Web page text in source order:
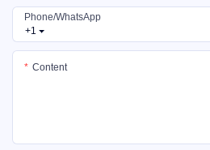
+1
Phone/whatsApp
Content